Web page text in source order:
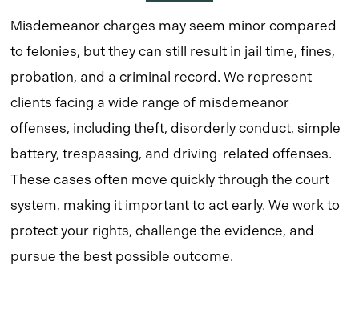
Misdemeanor charges may seem minor compared
to felonies, but they can still result in jail time, fines,
probation, and a criminal record. We represent
clients facing a wide range of misdemeanor
offenses, including theft, disorderly conduct, simple
battery, trespassing, and driving-related offenses.
These cases often move quickly through the court
system, making it important to act early. We work to
protect your rights, challenge the evidence, and
pursue the best possible outcome.